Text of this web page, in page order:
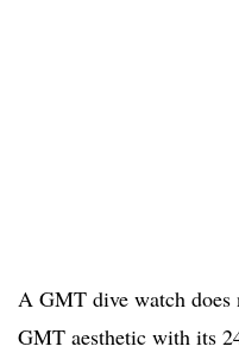
A GMT dive watch does
GMT aesthetic with its